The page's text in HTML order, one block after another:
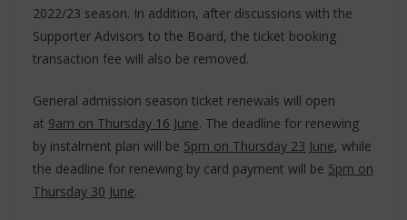
2022/23 season. In addition, after discussions with the
Supporter Advisors to the Board, the ticket booking
transaction fee will also be removed.
General admission season ticket renewals will open
at 9am on Thursday 16 June. The deadline for renewing
by instalment plan will be 5pm on Thursday 23 June, while
the deadline for renewing by card payment will be 5pm on
Thursday 30 June.